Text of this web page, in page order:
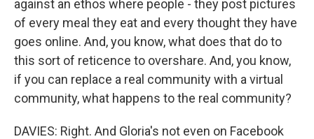
against an ethos where people - they post pictures
of every meal they eat and every thought they have
goes online. And, you know, what does that do to
this sort of reticence to overshare. And, you know,
if you can replace a real community with a virtual
community, what happens to the real community?
DAVIES: Right. And Gloria's not even on Facebook